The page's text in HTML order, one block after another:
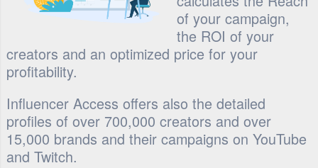
of your campaign,
the ROI of your
creators and an optimized price for your
profitability.
Influencer Access offers also the detailed
profiles of over 700,000 creators and over
15,000 brands and their campaigns on YouTube
and Twitch.